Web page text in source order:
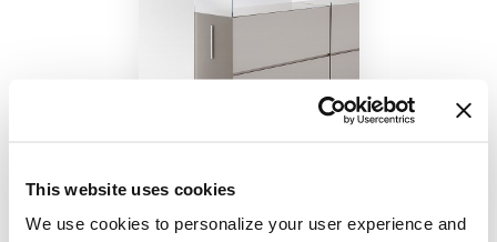
This website uses cookies
We use cookies to personalize your user experience and